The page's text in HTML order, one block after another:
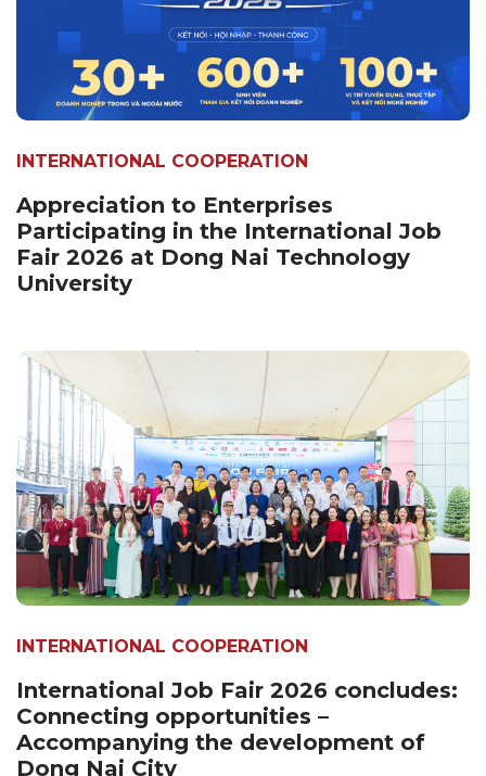
INTERNATIONAL COOPERATION
Appreciation to Enterprises
Participating in the International Job
Fair 2026 at Dong Nai Technology
University
INTERNATIONAL COOPERATION
International Job Fair 2026 concludes:
Connecting opportunities –
Accompanying the development of
Dong Nai City